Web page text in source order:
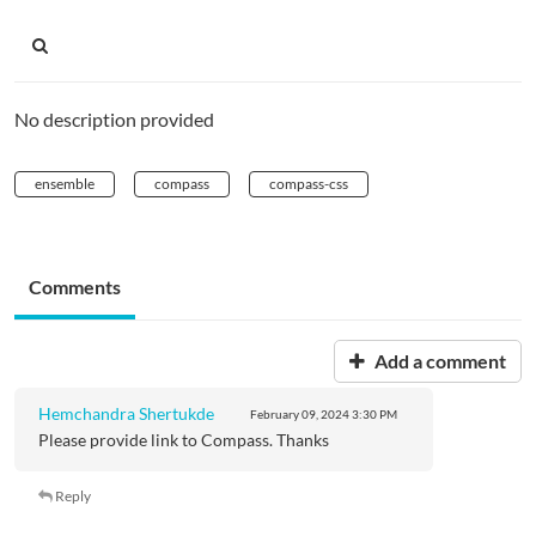
No description provided
ensemble compass compass-css
Comments
Add a comment
Hemchandra Shertukde February 09, 20243:30 PM
Please provide link to Compass. Thanks
Reply